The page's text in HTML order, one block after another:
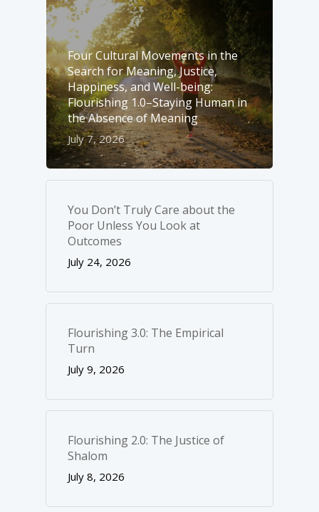
Four Cultural Movements in the
Search for Meaning, Justice,
Happiness, and Well-­being:
Flourishing 1.0–Staying Human in
the Absence of Meaning
July 7, 2026
You Don’t Truly Care about the
Poor Unless You Look at
Outcomes
July 24, 2026
Flourishing 3.0: The Empirical
Turn
July 9, 2026
Flourishing 2.0: The Justice of
Shalom
July 8, 2026